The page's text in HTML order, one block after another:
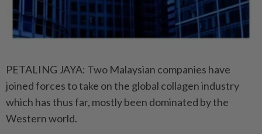
PETALING JAYA: Two Malaysian companies have
joined forces to take on the global collagen industry
which has thus far, mostly been dominated by the
Western world.